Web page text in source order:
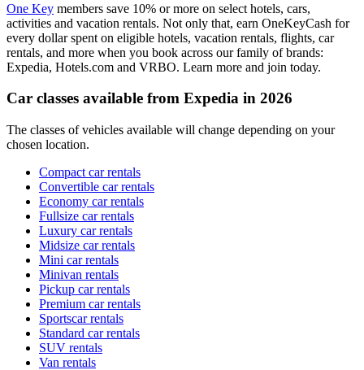
One Key members save 10% or more on select hotels, cars,
activities and vacation rentals. Not only that, earn OneKeyCash for
every dollar spent on eligible hotels, vacation rentals, flights, car
rentals, and more when you book across our family of brands:
Expedia, Hotels.com and VRBO. Learn more and join today.
Car classes available from Expedia in 2026
The classes of vehicles available will change depending on your
chosen location.
Compact car rentals
Convertible car rentals
Economy car rentals
Fullsize car rentals
Luxury car rentals
Midsize car rentals
Mini car rentals
Minivan rentals
Pickup car rentals
Premium car rentals
Sportscar rentals
Standard car rentals
SUV rentals
Van rentals